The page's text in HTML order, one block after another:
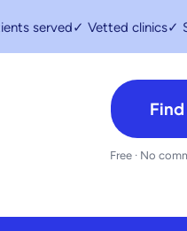
served✓ Vetted clinics✓
Free · No